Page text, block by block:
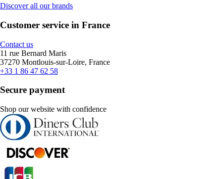
Discover all our brands
Customer service in France
Contact us
11 rue Bernard Maris
37270 Montlouis-sur-Loire, France
+33 1 86 47 62 58
Secure payment
Shop our website with confidence